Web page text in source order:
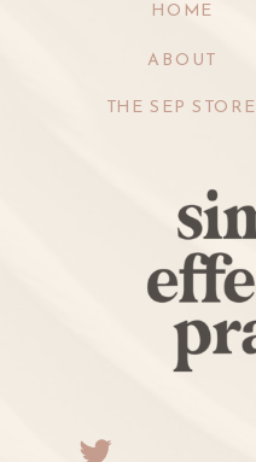
HOME
ABOUT
THE SEP STORE